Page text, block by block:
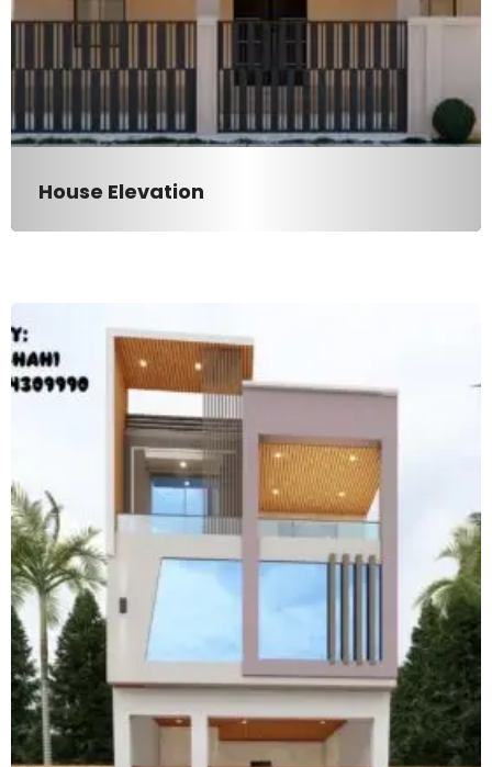
House Elevation